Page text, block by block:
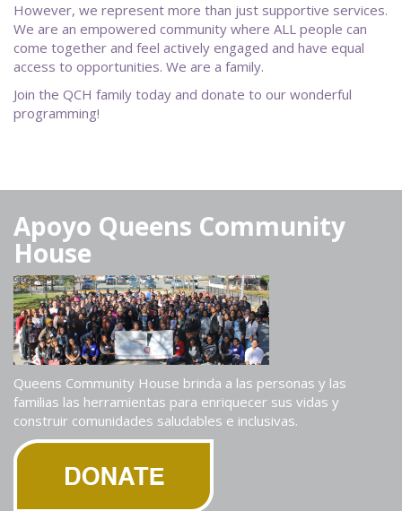
However, we represent more than just supportive services.
We are an empowered community where ALL people can
come together and feel actively engaged and have equal
access to opportunities. We are a family.
Join the QCH family today and donate to our wonderful
programming!
Apoyo Queens Community
House
Queens Community House brinda a las personas y las
familias las herramientas para enriquecer sus vidas y
construir comunidades saludables e inclusivas.